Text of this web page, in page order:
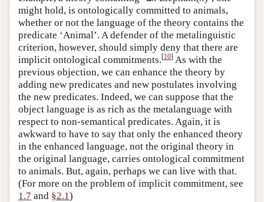
might hold, is ontologically committed to animals,
whether or not the language of the theory contains the
predicate ‘Animal’. A defender of the metalinguistic
criterion, however, should simply deny that there are
implicit ontological commitments.[10] As with the
previous objection, we can enhance the theory by
adding new predicates and new postulates involving
the new predicates. Indeed, we can suppose that the
object language is as rich as the metalanguage with
respect to non-semantical predicates. Again, it is
awkward to have to say that only the enhanced theory
in the enhanced language, not the original theory in
the original language, carries ontological commitment
to animals. But, again, perhaps we can live with that.
(For more on the problem of implicit commitment, see
1.7 and §2.1)